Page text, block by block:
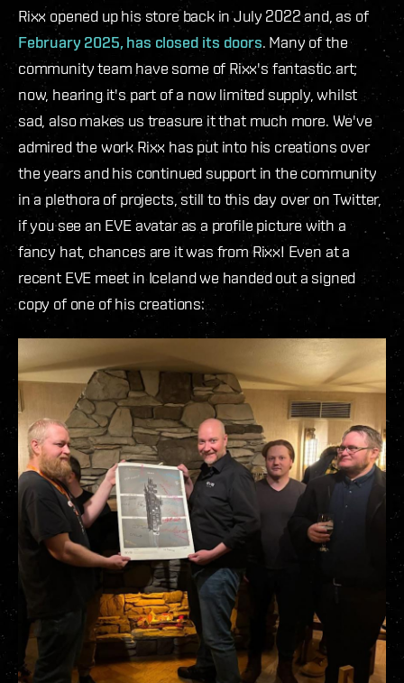
Rixx opened up his store back in July 2022 and, as of
February 2025, has closed its doors. Many of the
community team have some of Rixx's fantastic art;
now, hearing it's part of a now limited supply, whilst
sad, also makes us treasure it that much more. We've
admired the work Rixx has put into his creations over
the years and his continued support in the community
in a plethora of projects, still to this day over on Twitter,
if you see an EVE avatar as a profile picture with a
fancy hat, chances are it was from Rixx! Even at a
recent EVE meet in Iceland we handed out a signed
copy of one of his creations: